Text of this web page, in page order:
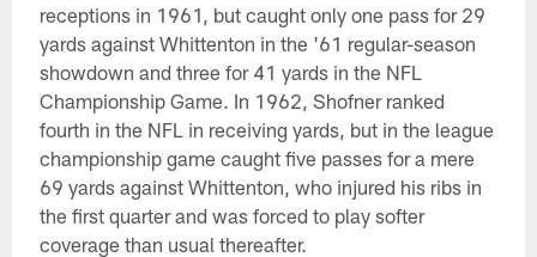
receptions in 1961, but caught only one pass for 29
yards against Whittenton in the '61 regular-season
showdown and three for 41 yards in the NFL
Championship Game. In 1962, Shofner ranked
fourth in the NFL in receiving yards, but in the league
championship game caught five passes for a mere
69 yards against Whittenton, who injured his ribs in
the first quarter and was forced to play softer
coverage than usual thereafter.